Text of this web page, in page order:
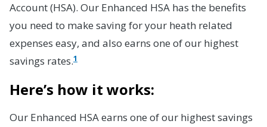
Account (HSA). Our Enhanced HSA has the benefits
you need to make saving for your heath related
expenses easy, and also earns one of our highest
savings rates.1
Here’s how it works:
Our Enhanced HSA earns one of our highest savings